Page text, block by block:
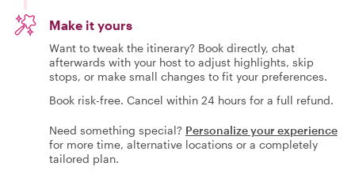
Make it yours
Want to tweak the itinerary? Book directly, chat
afterwards with your host to adjust highlights, skip
stops, or make small changes to fit your preferences.
Book risk-free. Cancel within 24 hours for a full refund.
Need something special? Personalize your experience
for more time, alternative locations or a completely
tailored plan.